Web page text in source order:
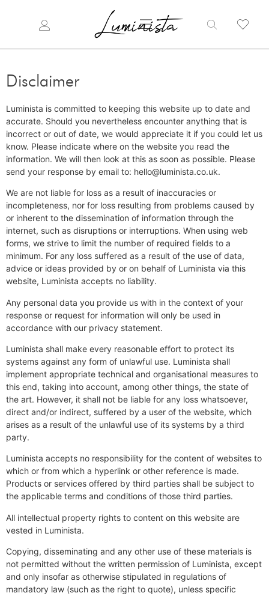
Disclaimer
Luminista is committed to keeping this website up to date and
accurate. Should you nevertheless encounter anything that is
incorrect or out of date, we would appreciate it if you could let us
know. Please indicate where on the website you read the
information. We will then look at this as soon as possible. Please
send your response by email to: hello@luminista.co.uk.
We are not liable for loss as a result of inaccuracies or
incompleteness, nor for loss resulting from problems caused by
or inherent to the dissemination of information through the
internet, such as disruptions or interruptions. When using web
forms, we strive to limit the number of required fields to a
minimum. For any loss suffered as a result of the use of data,
advice or ideas provided by or on behalf of Luminista via this
website, Luminista accepts no liability.
Any personal data you provide us with in the context of your
response or request for information will only be used in
accordance with our privacy statement.
Luminista shall make every reasonable effort to protect its
systems against any form of unlawful use. Luminista shall
implement appropriate technical and organisational measures to
this end, taking into account, among other things, the state of
the art. However, it shall not be liable for any loss whatsoever,
direct and/or indirect, suffered by a user of the website, which
arises as a result of the unlawful use of its systems by a third
party.
Luminista accepts no responsibility for the content of websites to
which or from which a hyperlink or other reference is made.
Products or services offered by third parties shall be subject to
the applicable terms and conditions of those third parties.
All intellectual property rights to content on this website are
vested in Luminista.
Copying, disseminating and any other use of these materials is
not permitted without the written permission of Luminista, except
and only insofar as otherwise stipulated in regulations of
mandatory law (such as the right to quote), unless specific